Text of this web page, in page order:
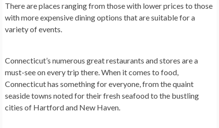
There are places ranging from those with lower prices to those
with more expensive dining options that are suitable for a
variety of events.
Connecticut’s numerous great restaurants and stores are a
must-see on every trip there. When it comes to food,
Connecticut has something for everyone, from the quaint
seaside towns noted for their fresh seafood to the bustling
cities of Hartford and New Haven.